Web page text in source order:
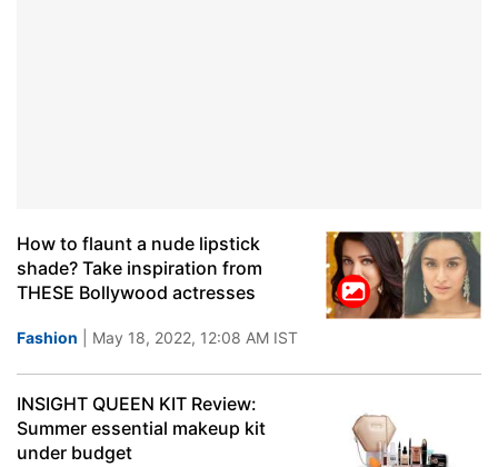
How to flaunt a nude lipstick
shade? Take inspiration from
THESE Bollywood actresses
Fashion | May 18, 2022, 12:08 AM IST
INSIGHT QUEEN KIT Review:
Summer essential makeup kit
under budget